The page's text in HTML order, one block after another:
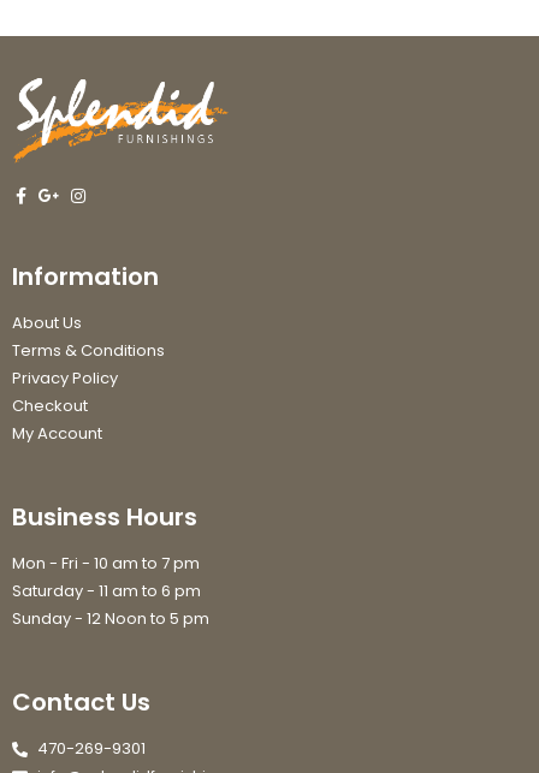
Information
About Us
Terms & Conditions
Privacy Policy
Checkout
My Account
Business Hours
Mon - Fri - 10 am to 7 pm
Saturday - 11 am to 6 pm
Sunday - 12 Noon to 5 pm
Contact Us
470-269-9301